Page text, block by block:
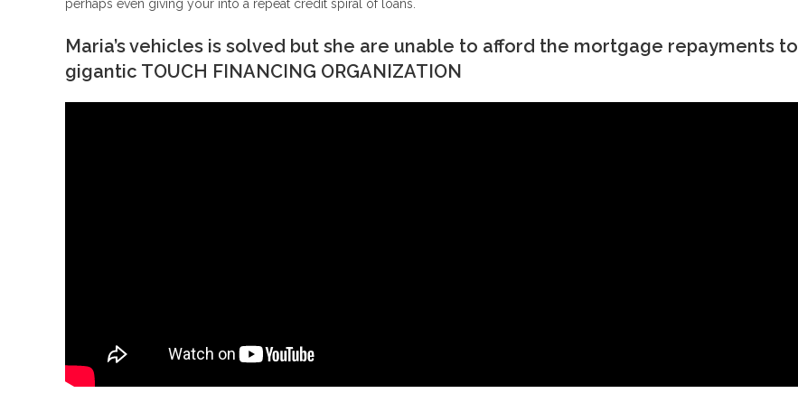
perhaps even giving your into a repeat credit spiral of loans.
Maria’s vehicles is solved but she are unable to afford the mortgage repayments to
gigantic TOUCH FINANCING ORGANIZATION